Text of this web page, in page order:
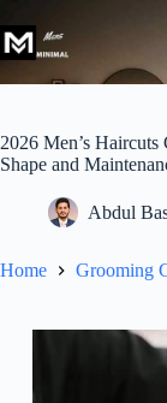
to
content
2026 Men’s
Shape and
Abdul
Home Grooming